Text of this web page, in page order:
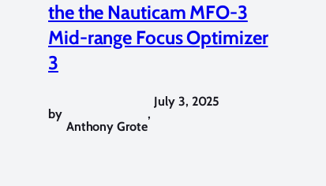
the the Nauticam MFO-3
Mid-range Focus Optimizer
3
by
Anthony Grote
,
July 3, 2025